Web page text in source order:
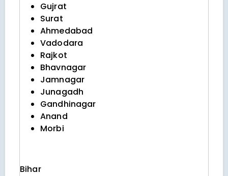
Gujrat
Surat
Ahmedabad
Vadodara
Rajkot
Bhavnagar
Jamnagar
Junagadh
Gandhinagar
Anand
Morbi
Bihar